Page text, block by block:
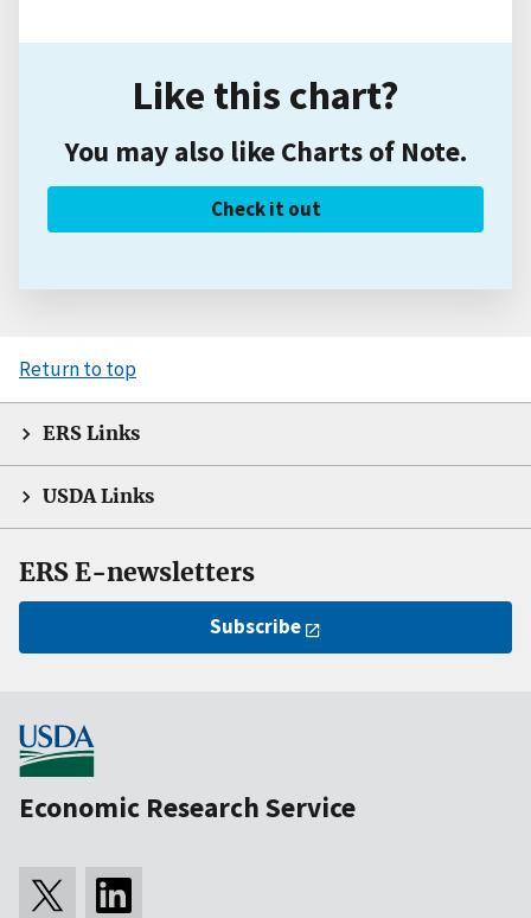
Like this chart?
You may also like Charts of Note.
Check it out
Return to top
ERS Links
USDA Links
ERS E-newsletters
Subscribe
Economic Research Service